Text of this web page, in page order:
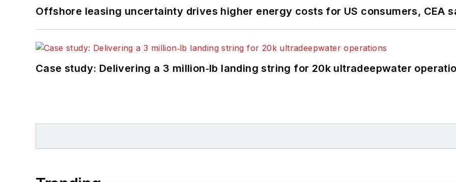
Offshore leasing uncertainty drives higher energy costs for US consumers, CEA
Case study: Delivering a 3 million‑lb landing string for 20k ultradeepwater